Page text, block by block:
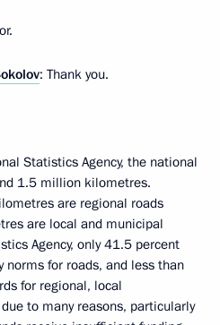
: Thank you.
Statistics Agency, the national
1.5 million kilometres.
are regional roads
are local and municipal
Agency, only 41.5 percent
for roads, and less than
for regional, local
to many reasons, particularly